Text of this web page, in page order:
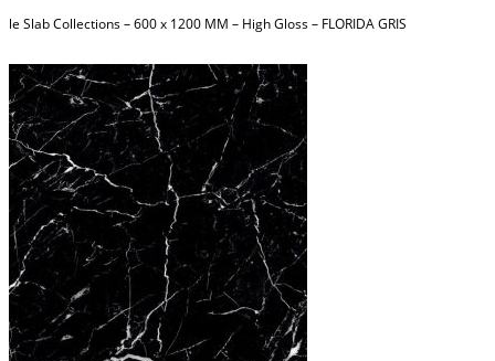
Slab Collections – 600 x 1200 MM – High Gloss – FLORIDA GRIS